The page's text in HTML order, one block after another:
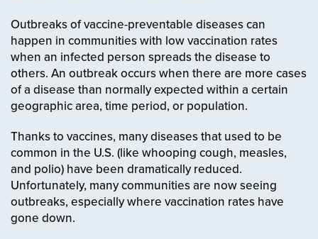
Outbreaks of vaccine-preventable diseases can
happen in communities with low vaccination rates
when an infected person spreads the disease to
others. An outbreak occurs when there are more cases
of a disease than normally expected within a certain
geographic area, time period, or population.
Thanks to vaccines, many diseases that used to be
common in the U.S. (like whooping cough, measles,
and polio) have been dramatically reduced.
Unfortunately, many communities are now seeing
outbreaks, especially where vaccination rates have
gone down.